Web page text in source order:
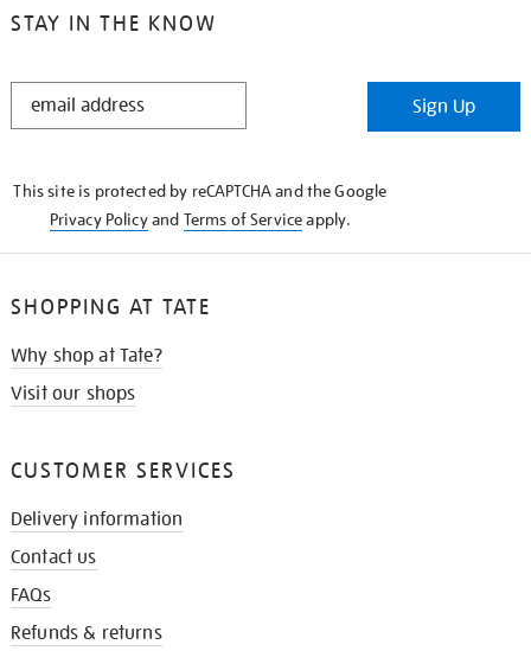
STAY IN THE KNOW
STAY
Sign Up
This site is protected by reCAPTCHA and the Google
Privacy Policyand Terms of Serviceapply.
SHOPPING AT TATE
Why shop at Tate?
Visit our shops
CUSTOMER SERVICES
Delivery information
Contact us
FAQs
Refunds & returns